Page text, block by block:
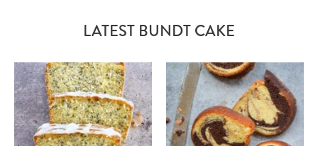
LATEST BUNDT CAKE